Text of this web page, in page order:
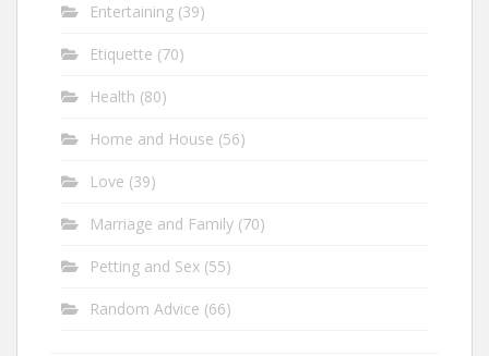
Entertaining (39)
Etiquette (70)
Health (80)
Home and House (56)
Love (39)
Marriage and Family (70)
Petting and Sex (55)
Random Advice (66)